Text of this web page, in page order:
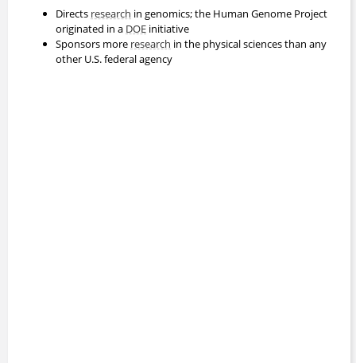
Directs research in genomics; the Human Genome Project
originated in a DOE initiative
Sponsors more research in the physical sciences than any
other U.S. federal agency